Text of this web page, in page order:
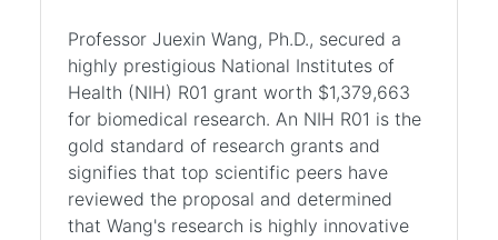
Professor Juexin Wang, Ph.D., secured a
highly prestigious National Institutes of
Health (NIH) R01 grant worth $1,379,663
for biomedical research. An NIH R01 is the
gold standard of research grants and
signifies that top scientific peers have
reviewed the proposal and determined
that Wang's research is highly innovative